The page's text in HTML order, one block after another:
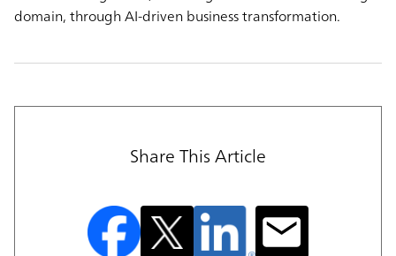
domain, through AI-driven business transformation.
Share This Article